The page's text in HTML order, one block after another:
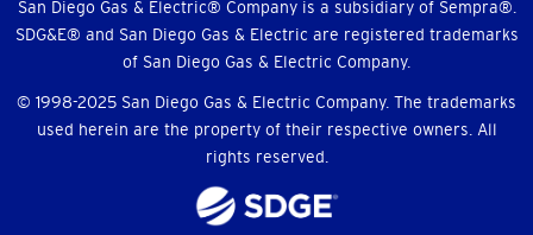
Menu
San Diego Gas & Electric® Company is a subsidiary of Sempra®.
SDG&E® and San Diego Gas & Electric are registered trademarks
of San Diego Gas & Electric Company.
© 1998-2025 San Diego Gas & Electric Company. The trademarks
used herein are the property of their respective owners. All
rights reserved.